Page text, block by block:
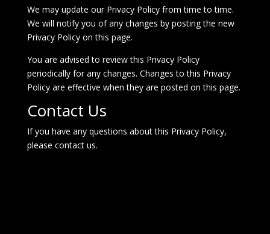
We may update our Privacy Policy from time to time.
We will notify you of any changes by posting the new
Privacy Policy on this page.
You are advised to review this Privacy Policy
periodically for any changes. Changes to this Privacy
Policy are effective when they are posted on this page.
Contact Us
If you have any questions about this Privacy Policy,
please contact us.